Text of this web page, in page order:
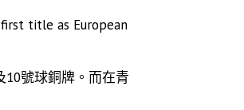
title as European
10號球銅牌。而在青